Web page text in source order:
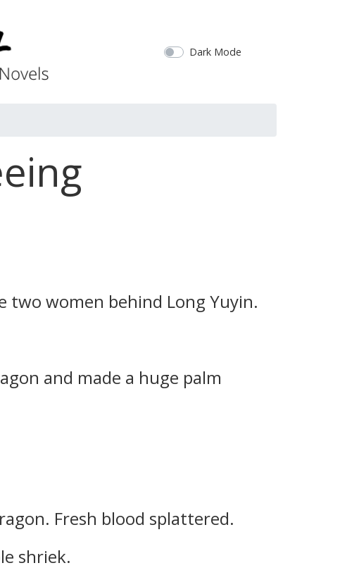
Dark Mode
two women behind Long Yuyin.
and made a huge palm
Fresh blood splattered.
shriek.